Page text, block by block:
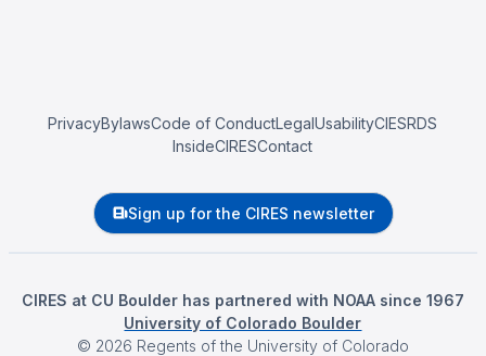
PrivacyBylawsCode of ConductLegalUsabilityCIESRDS
InsideCIRESContact
Sign up for the CIRES newsletter
CIRES at CU Boulder has partnered with NOAA since 1967
University of Colorado Boulder
© 2026 Regents of the University of Colorado